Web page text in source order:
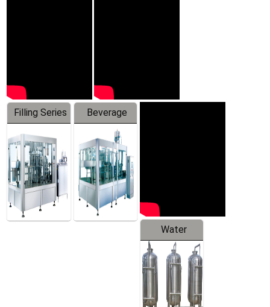
Filling Series
Beverage
Machine
Water
Treatment
Equipment